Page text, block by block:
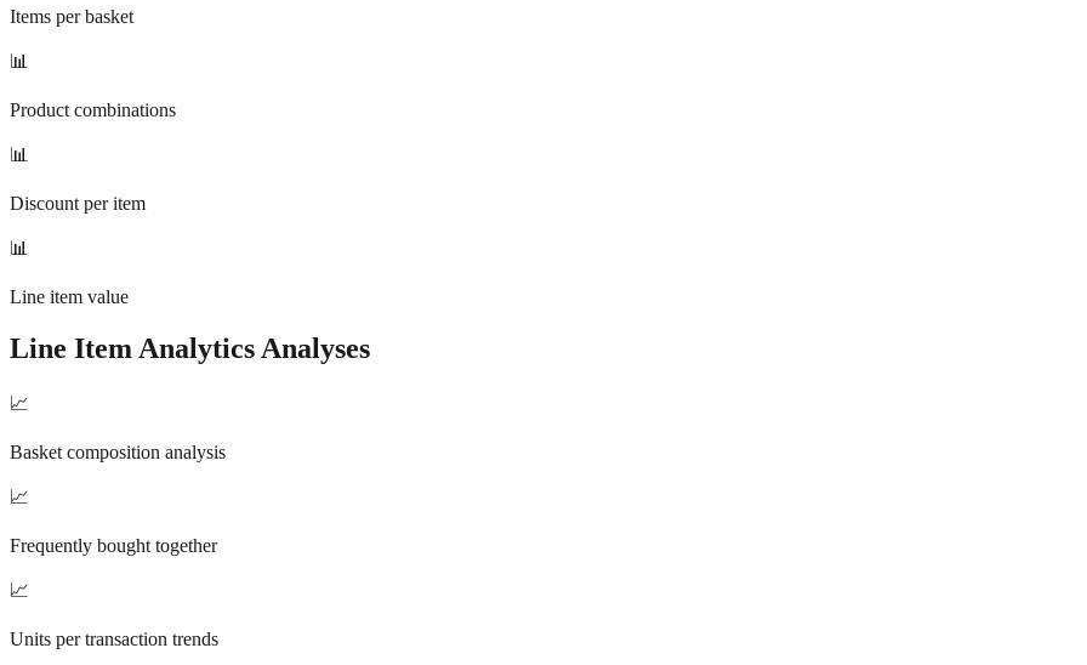
Items per basket
📊
Product combinations
📊
Discount per item
📊
Line item value
Line Item AnalyticsAnalyses
📈
Basket composition analysis
📈
Frequently bought together
📈
Units per transaction trends